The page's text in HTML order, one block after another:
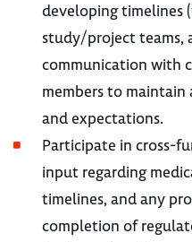
developing timelines
study/project teams,
communication with
members to maintain
and expectations.
Participate in cross-
input regarding
timelines, and any
completion of